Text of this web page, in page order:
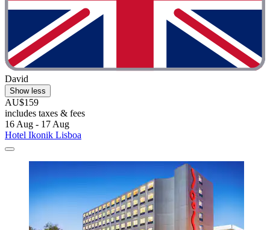
David
Show less
AU$159
includes taxes & fees
16 Aug - 17 Aug
Hotel Ikonik Lisboa